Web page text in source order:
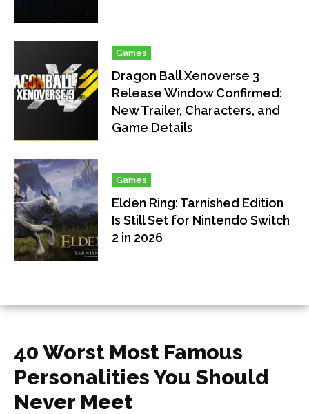
Games
Dragon Ball Xenoverse 3
Release Window Confirmed:
New Trailer, Characters, and
Game Details
Games
Elden Ring: Tarnished Edition
Is Still Set for Nintendo Switch
2 in 2026